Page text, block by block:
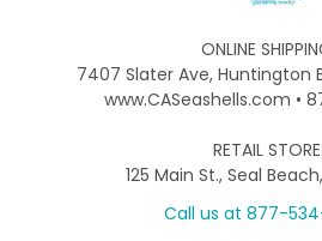
ONLINE
7407 Slater Ave, Huntington
www.CASeashells.com •
RETAIL STORE:
125 Main St., Seal
Call us at 877-